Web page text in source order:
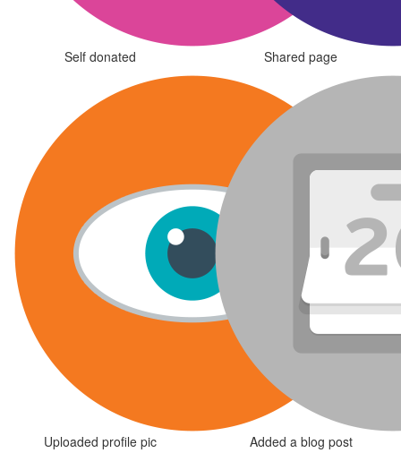
Self donated Shared page
Uploaded profile pic Added a blog post